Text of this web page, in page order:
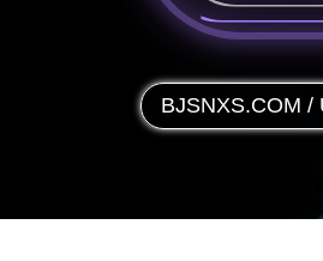
BJSNXS.COM /